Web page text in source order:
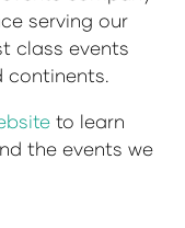
serving our
class events
continents.
to learn
the events we